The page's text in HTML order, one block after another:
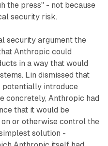
the press" - not because
security risk.
security argument the
Anthropic could
in a way that would
Lin dismissed that
potentially introduce
concretely, Anthropic had
that it would be
or otherwise control the
solution -